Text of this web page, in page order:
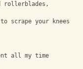
rollerblades,
scrape your knees
all my time